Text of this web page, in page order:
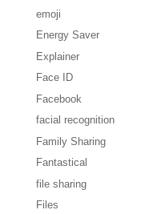
emoji
Energy Saver
Explainer
Face ID
Facebook
facial recognition
Family Sharing
Fantastical
file sharing
Files